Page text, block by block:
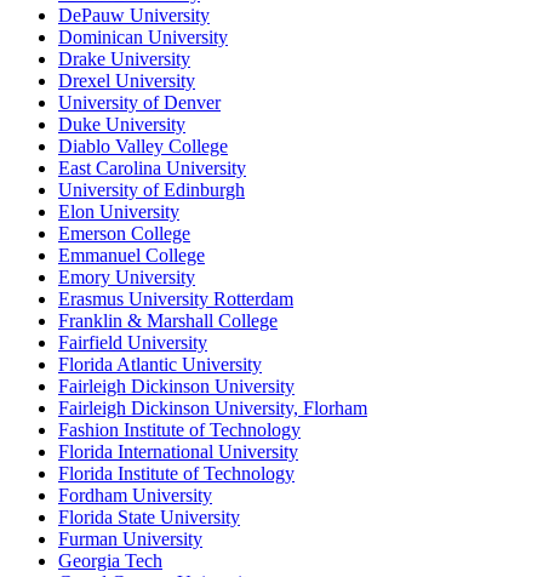
DePauw University
Dominican University
Drake University
Drexel University
University of Denver
Duke University
Diablo Valley College
East Carolina University
University of Edinburgh
Elon University
Emerson College
Emmanuel College
Emory University
Erasmus University Rotterdam
Franklin & Marshall College
Fairfield University
Florida Atlantic University
Fairleigh Dickinson University
Fairleigh Dickinson University, Florham
Fashion Institute of Technology
Florida International University
Florida Institute of Technology
Fordham University
Florida State University
Furman University
Georgia Tech